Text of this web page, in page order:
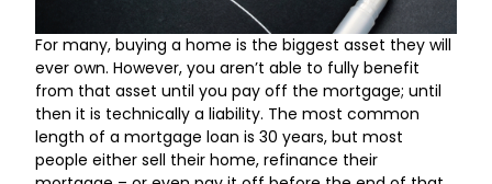
For many, buying a home is the biggest asset they will
ever own. However, you aren’t able to fully benefit
from that asset until you pay off the mortgage; until
then it is technically a liability. The most common
length of a mortgage loan is 30 years, but most
people either sell their home, refinance their